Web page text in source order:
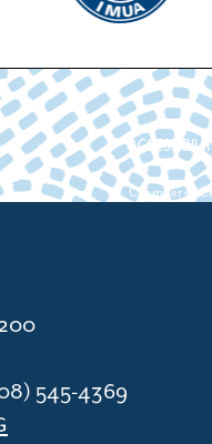
545-4369
Chamber of